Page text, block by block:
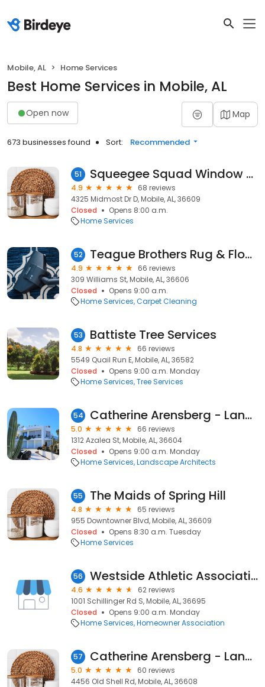
Mobile, AL Home Services
Best Home Services in Mobile, AL
Open now Map
673 businesses found Sort: Recommended
51 Squeegee Squad Window Cleaning
4.9
68 reviews
4325 Midmost Dr D, Mobile, AL, 36609
Closed
Opens 8:00 a.m.
Home Services
52 Teague Brothers Rug & Flooring
4.9
66 reviews
309 Williams St, Mobile, AL, 36606
Closed
Opens 9:00 a.m.
Home Services Carpet Cleaning
53 Battiste Tree Services
4.8
66 reviews
5549 Quail Run E, Mobile, AL, 36582
Closed
Opens 9:00 a.m. Monday
Home Services Tree Services
54 Catherine Arensberg - Landscape Design
5.0
66 reviews
1312 Azalea St, Mobile, AL, 36604
Closed
Opens 9:00 a.m. Monday
Home Services Landscape Architects
55 The Maids of Spring Hill
4.8
65 reviews
955 Downtowner Blvd, Mobile, AL, 36609
Closed
Opens 8:30 a.m. Tuesday
Home Services
56 Westside Athletic Association
4.6
62 reviews
1001 Schillinger Rd S, Mobile, AL, 36695
Closed
Opens 9:00 a.m. Monday
Home Services Homeowner Association
57 Catherine Arensberg - Landscape Design
5.0
60 reviews
4456 Old Shell Rd, Mobile, AL, 36608